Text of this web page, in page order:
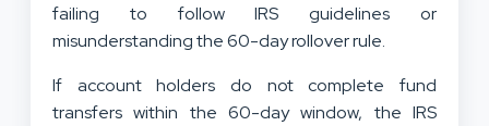
failing to follow IRS guidelines or
misunderstanding the 60-day rollover rule.
If account holders do not complete fund
transfers within the 60-day window, the IRS